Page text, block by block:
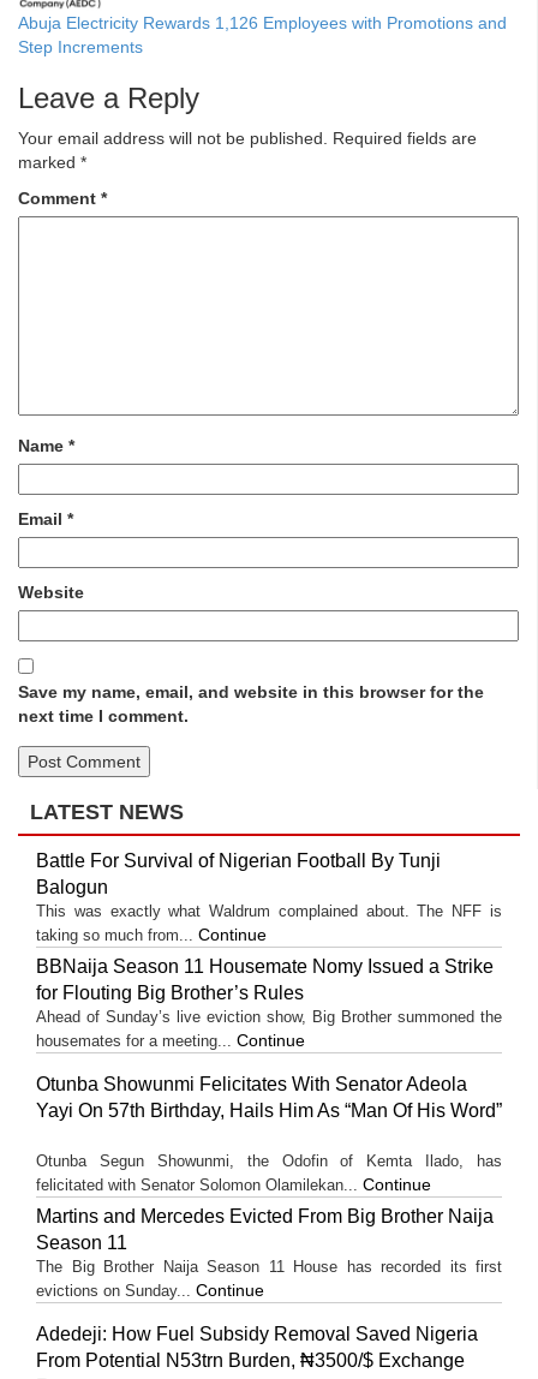
Abuja Electricity Rewards 1,126 Employees with Promotions and
Step Increments
Leave a Reply
Your email address will not be published.
Required fields are
marked *
Comment *
Name *
Email *
Website
Save my name, email, and website in this browser for the
next time I comment.
LATEST NEWS
Battle For Survival of Nigerian Football By Tunji
Balogun
This was exactly what Waldrum complained about. The NFF is
taking so much from... Continue
BBNaija Season 11 Housemate Nomy Issued a Strike
for Flouting Big Brother’s Rules
Ahead of Sunday’s live eviction show, Big Brother summoned the
housemates for a meeting... Continue
Otunba Showunmi Felicitates With Senator Adeola
Yayi On 57th Birthday, Hails Him As “Man Of His Word”
Otunba Segun Showunmi, the Odofin of Kemta Ilado, has
felicitated with Senator Solomon Olamilekan... Continue
Martins and Mercedes Evicted From Big Brother Naija
Season 11
The Big Brother Naija Season 11 House has recorded its first
evictions on Sunday... Continue
Adedeji: How Fuel Subsidy Removal Saved Nigeria
From Potential N53trn Burden, ₦3500/$ Exchange